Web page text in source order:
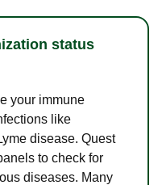
status
your immune
like
disease. Quest
to check for
diseases. Many